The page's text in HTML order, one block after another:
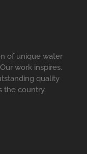
of unique water
work inspires.
quality
the country.